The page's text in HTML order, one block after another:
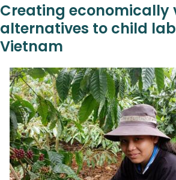
Creating economically
alternatives to child
Vietnam